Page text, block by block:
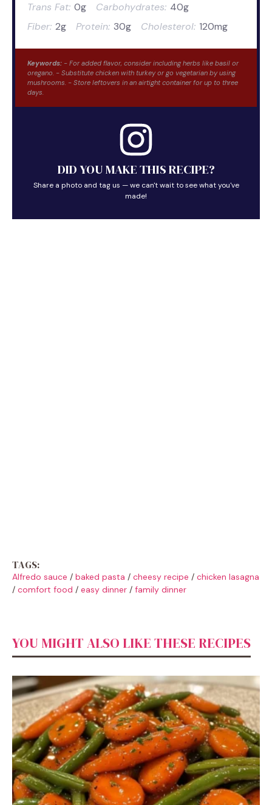
Trans Fat: 0g Carbohydrates: 40g
Fiber: 2g Protein: 30g Cholesterol: 120mg
Keywords: - For added flavor, consider including herbs like basil or
oregano. - Substitute chicken with turkey or go vegetarian by using
mushrooms. - Store leftovers in an airtight container for up to three
days.
DID YOU MAKE THIS RECIPE?
Share a photo and tag us — we can't wait to see what you've
made!
TAGS:
Alfredo sauce / baked pasta / cheesy recipe / chicken lasagna
/ comfort food / easy dinner / family dinner
YOU MIGHT ALSO LIKE THESE RECIPES